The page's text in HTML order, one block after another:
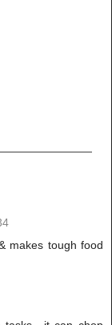
makes tough food